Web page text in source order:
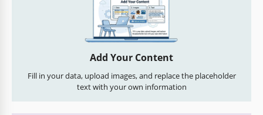
Add Your Content
Fill in your data, upload images, and replace the placeholder
text with your own information